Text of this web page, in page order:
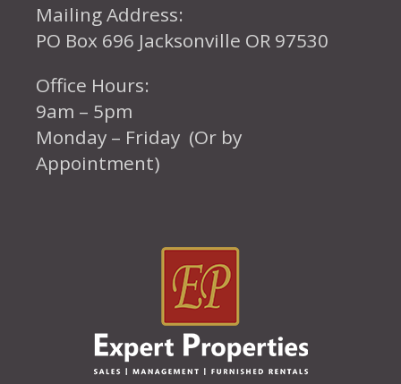
Mailing Address:
PO Box 696 Jacksonville OR 97530
Office Hours:
9am – 5pm
Monday – Friday (Or by
Appointment)